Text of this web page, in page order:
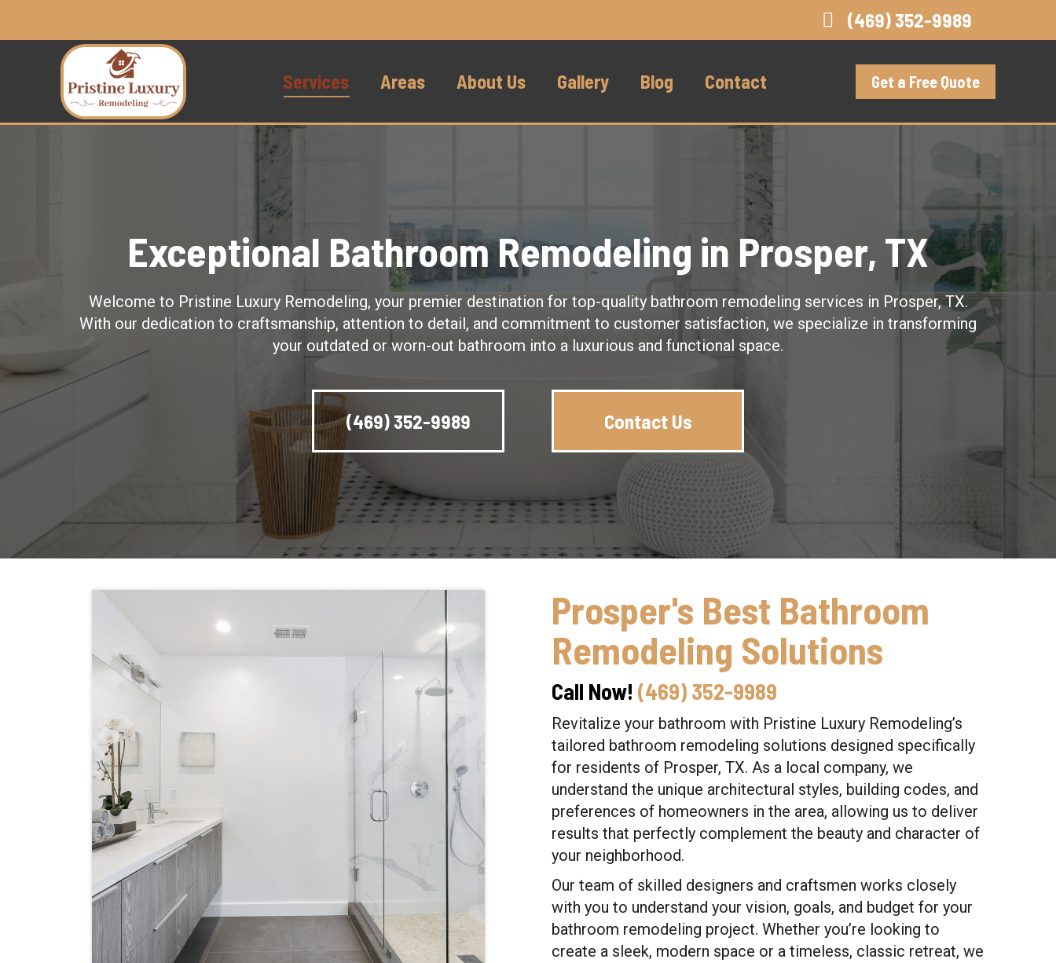
(469) 352-9989
Services Areas About Us Gallery Blog Contact Get a Free Quote
Exceptional Bathroom Remodeling in Prosper, TX
Welcome to Pristine Luxury Remodeling, your premier destination for top-quality bathroom remodeling services in Prosper, TX.
With our dedication to craftsmanship, attention to detail, and commitment to customer satisfaction, we specialize in transforming
your outdated or worn-out bathroom into a luxurious and functional space.
(469) 352-9989 Contact Us
Prosper's Best Bathroom
Remodeling Solutions
Call Now! (469) 352-9989
Revitalize your bathroom with Pristine Luxury Remodeling’s
tailored bathroom remodeling solutions designed specifically
for residents of Prosper, TX. As a local company, we
understand the unique architectural styles, building codes, and
preferences of homeowners in the area, allowing us to deliver
results that perfectly complement the beauty and character of
your neighborhood.
Our team of skilled designers and craftsmen works closely
with you to understand your vision, goals, and budget for your
bathroom remodeling project. Whether you’re looking to
create a sleek, modern space or a timeless, classic retreat, we